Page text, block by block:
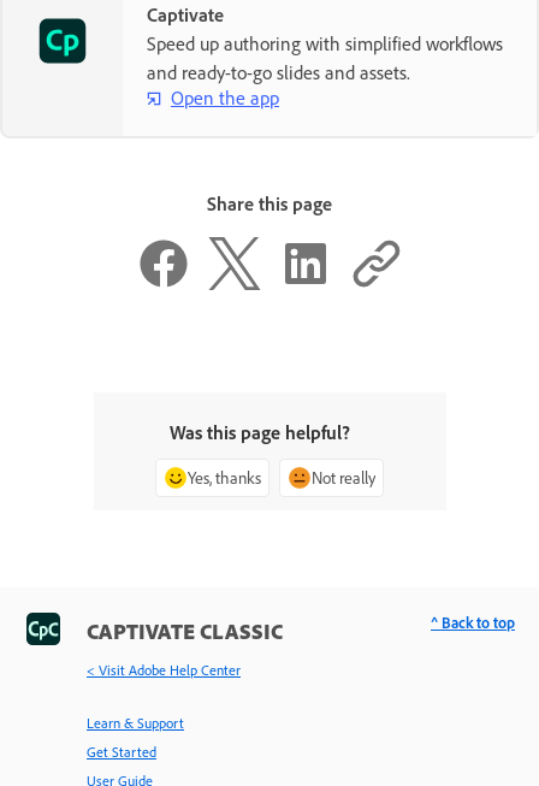
Captivate
Speed up authoring with simplified workflows
and ready-to-go slides and assets.
Open the app
Share this page
Was this page helpful?
Yes, thanks Not really
CAPTIVATE CLASSIC
< Visit Adobe Help Center
Learn & Support
Get Started
User Guide
^ Back to top